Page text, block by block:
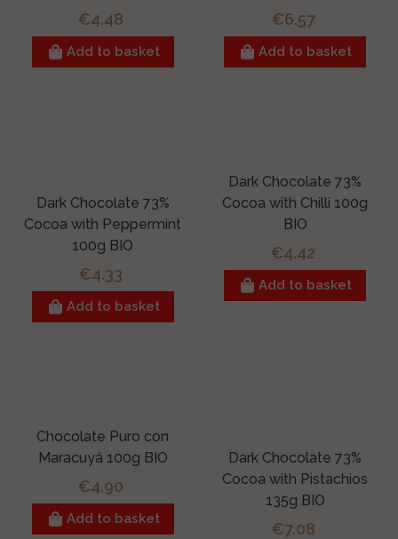
€4.48
Add to basket
€6.57
Add to basket
Dark Chocolate 73%
Cocoa with Peppermint
100g BIO
€4.33
Add to basket
Dark Chocolate 73%
Cocoa with Chilli 100g
BIO
€4.42
Add to basket
Chocolate Puro con
Maracuyá 100g BIO
€4.90
Add to basket
Dark Chocolate 73%
Cocoa with Pistachios
135g BIO
€7.08